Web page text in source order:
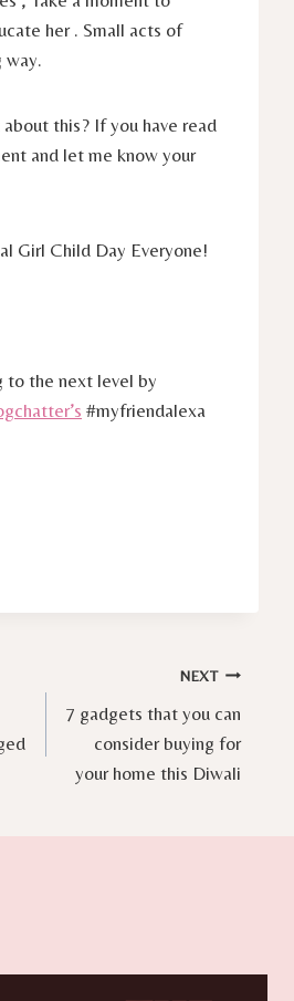
her . Small acts of
way.
this? If you have read
and let me know your
Girl Child Day Everyone!
to the next level by
#myfriendalexa
NEXT
7 gadgets that you can
consider buying for
your home this Diwali